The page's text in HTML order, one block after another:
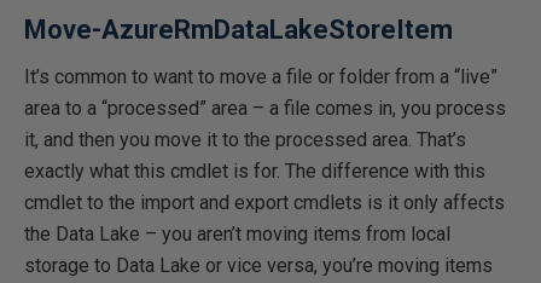
Move-AzureRmDataLakeStoreItem
It’s common to want to move a file or folder from a “live”
area to a “processed” area – a file comes in, you process
it, and then you move it to the processed area. That’s
exactly what this cmdlet is for. The difference with this
cmdlet to the import and export cmdlets is it only affects
the Data Lake – you aren’t moving items from local
storage to Data Lake or vice versa, you’re moving items